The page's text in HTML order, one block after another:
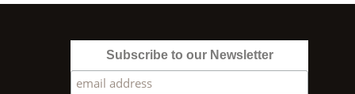
Subscribe to our Newsletter